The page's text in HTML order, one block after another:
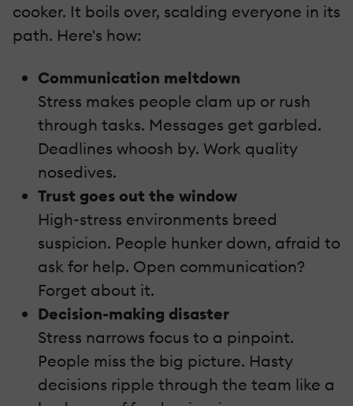
cooker. It boils over, scalding everyone in its
path. Here's how:
Communication meltdown
Stress makes people clam up or rush
through tasks. Messages get garbled.
Deadlines whoosh by. Work quality
nosedives.
Trust goes out the window
High-stress environments breed
suspicion. People hunker down, afraid to
ask for help. Open communication?
Forget about it.
Decision-making disaster
Stress narrows focus to a pinpoint.
People miss the big picture. Hasty
decisions ripple through the team like a